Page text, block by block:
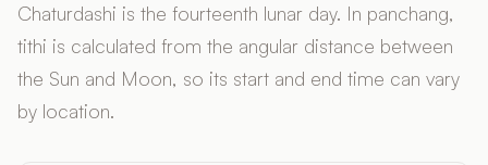
Chaturdashi is the fourteenth lunar day. In panchang,
tithi is calculated from the angular distance between
the Sun and Moon, so its start and end time can vary
by location.